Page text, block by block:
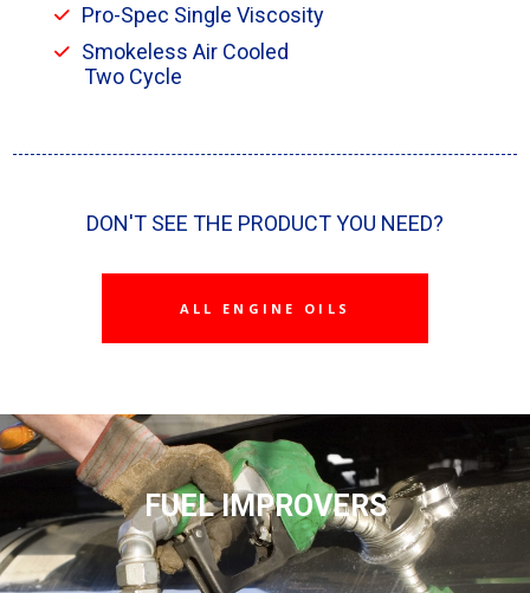
Pro-Spec Single Viscosity
Smokeless Air Cooled
Two Cycle
DON'T SEE THE PRODUCT YOU NEED?
ALL ENGINE OILS
FUEL IMPROVERS